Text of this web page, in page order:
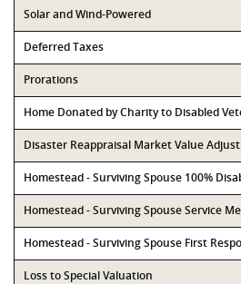
Solar and Wind-Powered
Deferred Taxes
Prorations
Home Donated by Charity to Disabled
Disaster Reappraisal Market Value
Homestead - Surviving Spouse 100%
Homestead - Surviving Spouse Service
Homestead - Surviving Spouse First
Loss to Special Valuation